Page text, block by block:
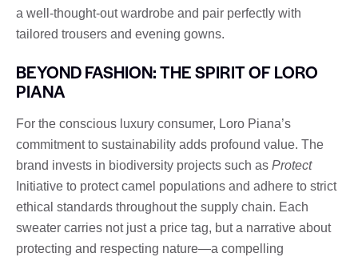
a well-thought-out wardrobe and pair perfectly with
tailored trousers and evening gowns.
BEYOND FASHION: THE SPIRIT OF LORO
PIANA
For the conscious luxury consumer, Loro Piana’s
commitment to sustainability adds profound value. The
brand invests in biodiversity projects such as Protect
Initiative to protect camel populations and adhere to strict
ethical standards throughout the supply chain. Each
sweater carries not just a price tag, but a narrative about
protecting and respecting nature—a compelling